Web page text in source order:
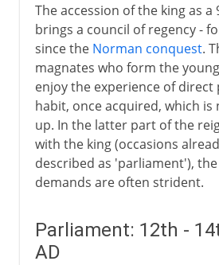
The accession of the king as a
brings a council of regency -
since the Norman conquest.
magnates who form the
enjoy the experience of direct
habit, once acquired, which is
up. In the latter part of the
with the king (occasions
described as 'parliament'),
demands are often strident.
Parliament: 12th -
AD